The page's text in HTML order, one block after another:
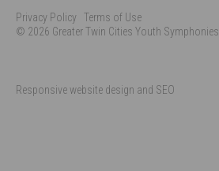
Privacy Policy Terms of Use
© 2026 Greater Twin Cities Youth Symphonies
Responsive website design and SEO